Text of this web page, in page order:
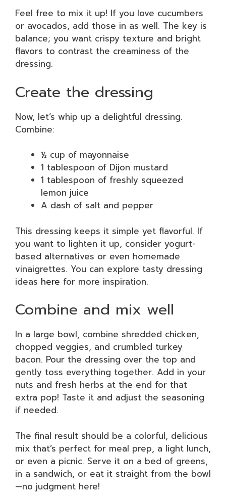
Feel free to mix it up! If you love cucumbers
or avocados, add those in as well. The key is
balance; you want crispy texture and bright
flavors to contrast the creaminess of the
dressing.
Create the dressing
Now, let’s whip up a delightful dressing.
Combine:
½ cup of mayonnaise
1 tablespoon of Dijon mustard
1 tablespoon of freshly squeezed
lemon juice
A dash of salt and pepper
This dressing keeps it simple yet flavorful. If
you want to lighten it up, consider yogurt-
based alternatives or even homemade
vinaigrettes. You can explore tasty dressing
ideas here for more inspiration.
Combine and mix well
In a large bowl, combine shredded chicken,
chopped veggies, and crumbled turkey
bacon. Pour the dressing over the top and
gently toss everything together. Add in your
nuts and fresh herbs at the end for that
extra pop! Taste it and adjust the seasoning
if needed.
The final result should be a colorful, delicious
mix that’s perfect for meal prep, a light lunch,
or even a picnic. Serve it on a bed of greens,
in a sandwich, or eat it straight from the bowl
—no judgment here!